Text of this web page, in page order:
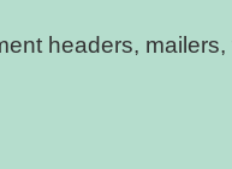
headers,